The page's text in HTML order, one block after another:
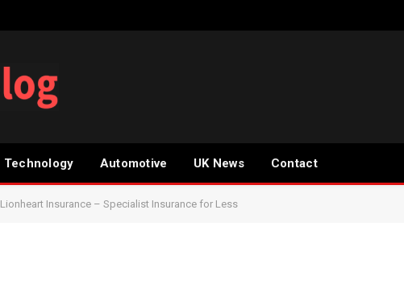
Technology Automotive UK News Contact
Lionheart Insurance – Specialist Insurance for Less